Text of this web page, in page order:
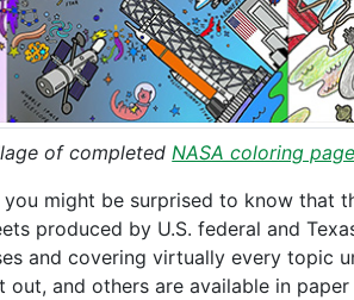
of completed NASA coloring
you might be surprised to know that
produced by U.S. federal and
and covering virtually every topic
and others are available in